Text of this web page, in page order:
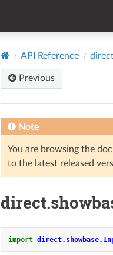
API Reference
Previous
Note
You are browsing the
to the latest released
import